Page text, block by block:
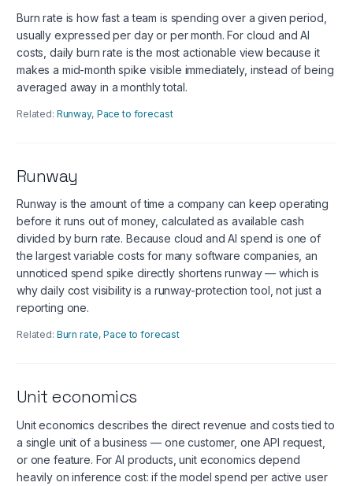
Burn rate is how fast a team is spending over a given period,
usually expressed per day or per month. For cloud and AI
costs, daily burn rate is the most actionable view because it
makes a mid-month spike visible immediately, instead of being
averaged away in a monthly total.
Related: Runway, Pace to forecast
Runway
Runway is the amount of time a company can keep operating
before it runs out of money, calculated as available cash
divided by burn rate. Because cloud and AI spend is one of
the largest variable costs for many software companies, an
unnoticed spend spike directly shortens runway — which is
why daily cost visibility is a runway-protection tool, not just a
reporting one.
Related: Burn rate,Pace to forecast
Unit economics
Unit economics describes the direct revenue and costs tied to
a single unit of a business — one customer, one API request,
or one feature. For AI products, unit economics depend
heavily on inference cost: if the model spend per active user